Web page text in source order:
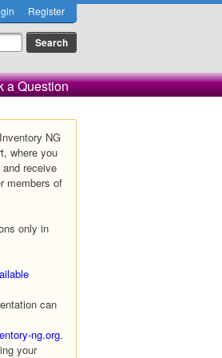
Register
a Question
NG
where you
receive
members of
only in
can
ng.org.
your